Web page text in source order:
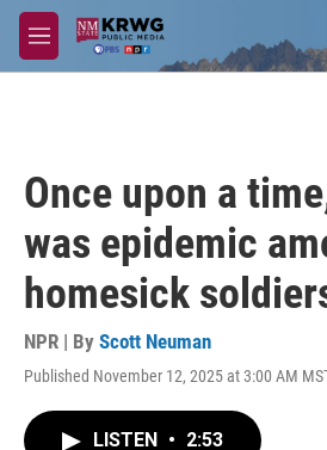
Skip to main content
M
e
Once upon a
was epidemic
homesick
NPR | By Scott Neuman
Published November 12, 2025 at 3:00 AM
LISTEN • 2:53